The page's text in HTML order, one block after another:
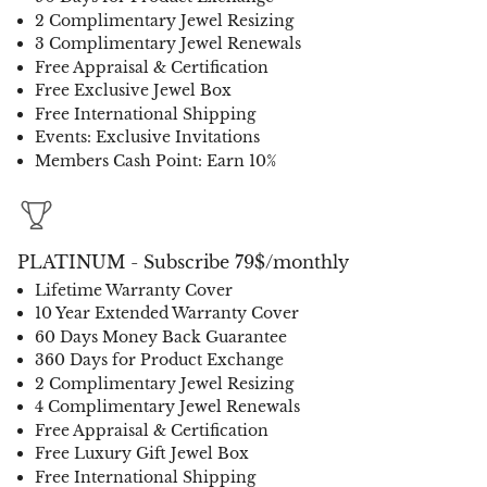
2 Complimentary Jewel Resizing
3 Complimentary Jewel Renewals
Free Appraisal & Certification
Free Exclusive Jewel Box
Free International Shipping
Events: Exclusive Invitations
Members Cash Point: Earn 10%
PLATINUM - Subscribe 79$/monthly
Lifetime Warranty Cover
10 Year Extended Warranty Cover
60 Days Money Back Guarantee
360 Days for Product Exchange
2 Complimentary Jewel Resizing
4 Complimentary Jewel Renewals
Free Appraisal & Certification
Free Luxury Gift Jewel Box
Free International Shipping